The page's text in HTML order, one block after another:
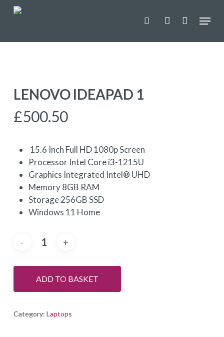
Skip
content
searchaccount
Menu
LENOVO IDEAPAD 1
£500.50
15.6 Inch Full HD 1080p Screen
Processor Intel Core i3-1215U
Graphics Integrated Intel® UHD
Memory 8GB RAM
Storage 256GB SSD
Windows 11 Home
ADD TO BASKET
Category: Laptops